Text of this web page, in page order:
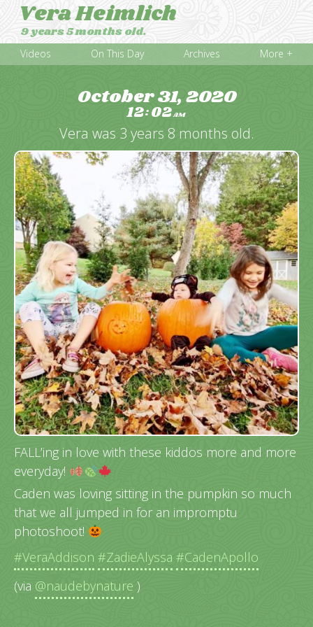
Vera Heimlich
9 years 5 months old.
Videos On This Day Archives More +
October 31, 2020
12:02AM
Vera was 3 years 8 months old.
FALL’ing in love with these kiddos more and more
everyday!
Caden was loving sitting in the pumpkin so much
that we all jumped in for an impromptu
photoshoot!
#VeraAddison #ZadieAlyssa #CadenApollo
(via @naudebynature )